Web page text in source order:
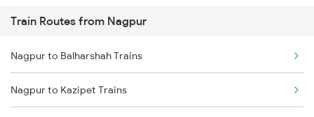
Itarsi to Manmad Trains
Itarsi to Pipariya Trains
Itarsi to New Delhi Trains
Train Routes from Nagpur
Nagpur to Balharshah Trains
Nagpur to Kazipet Trains